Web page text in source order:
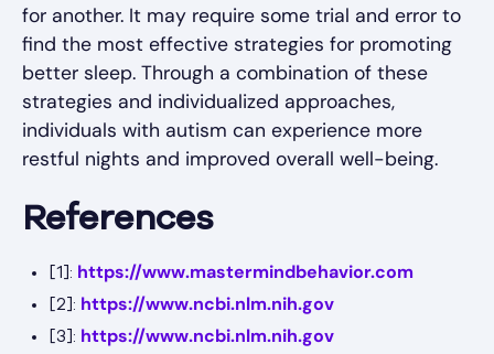
for another. It may require some trial and error to
find the most effective strategies for promoting
better sleep. Through a combination of these
strategies and individualized approaches,
individuals with autism can experience more
restful nights and improved overall well-being.
References
[1]: https://www.mastermindbehavior.com
[2]: https://www.ncbi.nlm.nih.gov
[3]: https://www.ncbi.nlm.nih.gov